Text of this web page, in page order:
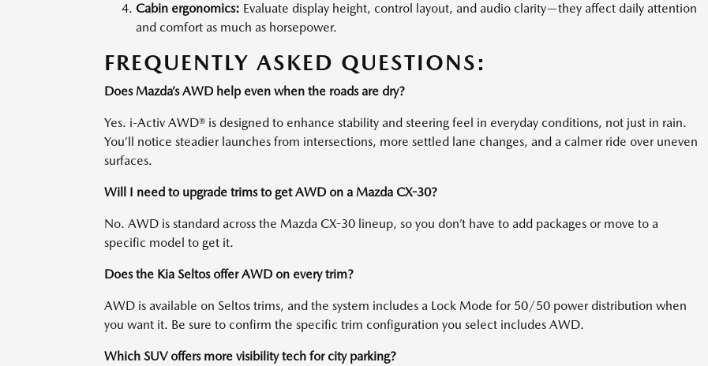
Cabin ergonomics: Evaluate display height, control layout, and audio clarity—they affect daily attention
and comfort as much as horsepower.
FREQUENTLY ASKED QUESTIONS:
Does Mazda’s AWD help even when the roads are dry?
Yes. i-Activ AWD® is designed to enhance stability and steering feel in everyday conditions, not just in rain.
You’ll notice steadier launches from intersections, more settled lane changes, and a calmer ride over uneven
surfaces.
Will I need to upgrade trims to get AWD on a Mazda CX-30?
No. AWD is standard across the Mazda CX-30 lineup, so you don’t have to add packages or move to a
specific model to get it.
Does the Kia Seltos offer AWD on every trim?
AWD is available on Seltos trims, and the system includes a Lock Mode for 50/50 power distribution when
you want it. Be sure to confirm the specific trim configuration you select includes AWD.
Which SUV offers more visibility tech for city parking?